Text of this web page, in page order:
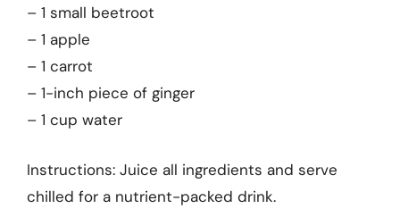
– 1 small beetroot
– 1 apple
– 1 carrot
– 1-inch piece of ginger
– 1 cup water
Instructions: Juice all ingredients and serve
chilled for a nutrient-packed drink.